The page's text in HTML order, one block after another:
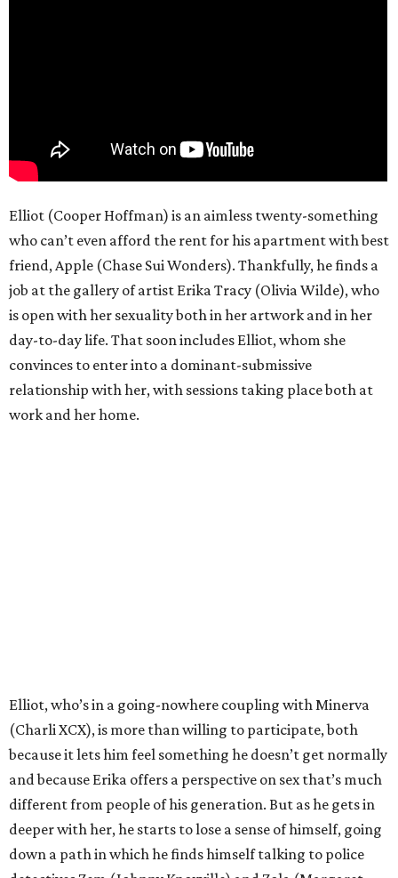
Elliot (Cooper Hoffman) is an aimless twenty-something
who can’t even afford the rent for his apartment with best
friend, Apple (Chase Sui Wonders). Thankfully, he finds a
job at the gallery of artist Erika Tracy (Olivia Wilde), who
is open with her sexuality both in her artwork and in her
day-to-day life. That soon includes Elliot, whom she
convinces to enter into a dominant-submissive
relationship with her, with sessions taking place both at
work and her home.
Elliot, who’s in a going-nowhere coupling with Minerva
(Charli XCX), is more than willing to participate, both
because it lets him feel something he doesn’t get normally
and because Erika offers a perspective on sex that’s much
different from people of his generation. But as he gets in
deeper with her, he starts to lose a sense of himself, going
down a path in which he finds himself talking to police